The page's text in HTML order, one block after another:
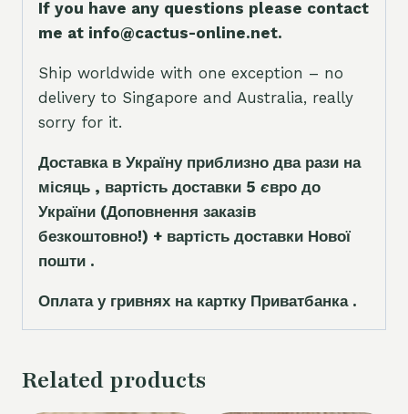
If you have any questions please contact
me at info@cactus-online.net.
Ship worldwide with one exception – no
delivery to Singapore and Australia, really
sorry for it.
Доставка в Україну приблизно два рази на
місяць , вартість доставки 5 євро до
України (Доповнення заказів
безкоштовно!) + вартість доставки Нової
пошти .
Оплата у гривнях на картку Приватбанка .
Related products